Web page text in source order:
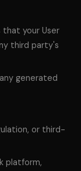
that your User
third party's
generated
or third-
platform,